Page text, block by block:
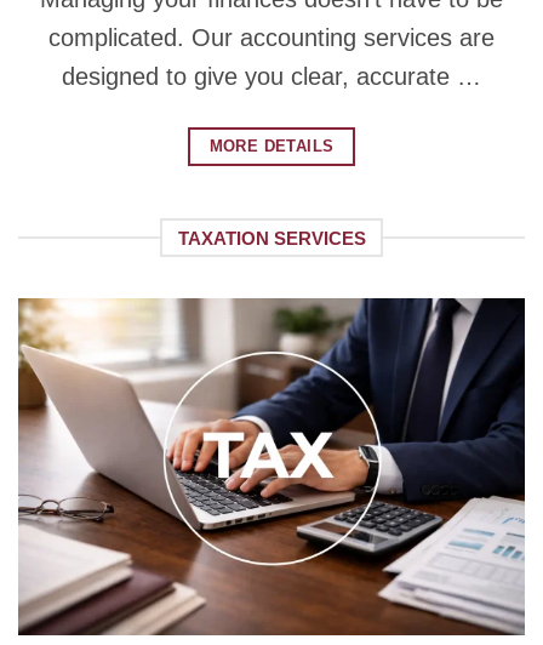
complicated. Our accounting services are
designed to give you clear, accurate …
MORE DETAILS
TAXATION SERVICES